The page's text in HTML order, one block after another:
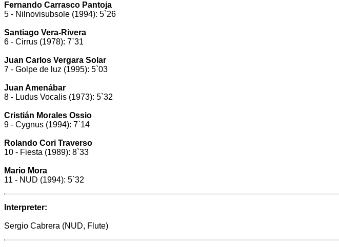
Fernando Carrasco Pantoja
5 - Nilnovisubsole (1994): 5`26
Santiago Vera-Rivera
6 - Cirrus (1978): 7`31
Juan Carlos Vergara Solar
7 - Golpe de luz (1995): 5`03
Juan Amenábar
8 - Ludus Vocalis (1973): 5`32
Cristián Morales Ossio
9 - Cygnus (1994): 7`14
Rolando Cori Traverso
10 - Fiesta (1989): 8`33
Mario Mora
11 - NUD (1994): 5`32
Interpreter:
Sergio Cabrera (NUD, Flute)